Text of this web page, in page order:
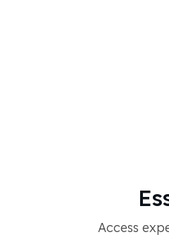
Access